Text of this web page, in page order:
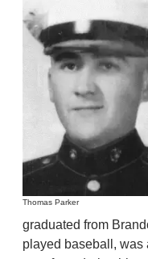
Thomas Parker
graduated from
played baseball, was